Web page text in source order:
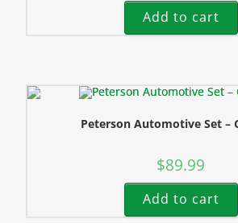
Add to cart
Peterson Automotive Set –
$89.99
Add to cart